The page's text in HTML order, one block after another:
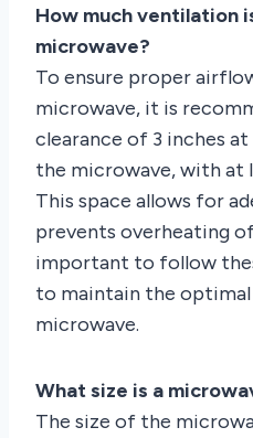
How much ventilation
microwave?
To ensure proper
microwave, it is
clearance of 3 inches
the microwave, with at
This space allows for
prevents overheating
important to follow
to maintain the
microwave.
What size is a
The size of the